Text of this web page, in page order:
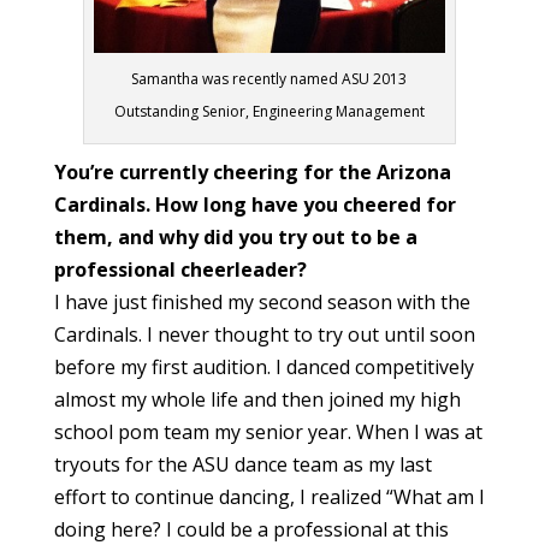
Samantha was recently named ASU 2013
Outstanding Senior, Engineering Management
You’re currently cheering for the Arizona
Cardinals. How long have you cheered for
them, and why did you try out to be a
professional cheerleader?
I have just finished my second season with the
Cardinals. I never thought to try out until soon
before my first audition. I danced competitively
almost my whole life and then joined my high
school pom team my senior year. When I was at
tryouts for the ASU dance team as my last
effort to continue dancing, I realized “What am I
doing here? I could be a professional at this